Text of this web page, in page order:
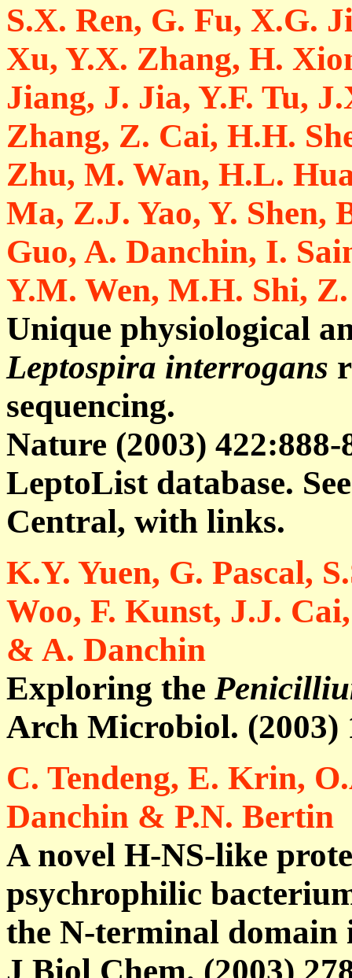
S.X. Ren, G. Fu, X.G.
Xu, Y.X. Zhang, H.
Jiang, J. Jia, Y.F. Tu,
Zhang, Z. Cai, H.H.
Zhu, M. Wan, H.L.
Ma, Z.J. Yao, Y. Shen,
Guo, A. Danchin, I.
Y.M. Wen, M.H. Shi,
Unique physiological
Leptospira interrogans
sequencing.
Nature (2003)
LeptoList database.
Central, with links.
K.Y. Yuen, G. Pascal,
Woo, F. Kunst, J.J.
& A. Danchin
Exploring the
Arch Microbiol. (2003)
C. Tendeng, E. Krin,
Danchin & P.N. Bertin
A novel H-NS-like
psychrophilic
the N-terminal
J Biol Chem. (2003)